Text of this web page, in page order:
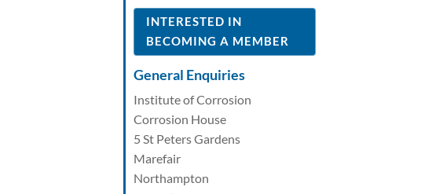
INTERESTED IN
BECOMING A MEMBER
General Enquiries
Institute of Corrosion
Corrosion House
5 St Peters Gardens
Marefair
Northampton